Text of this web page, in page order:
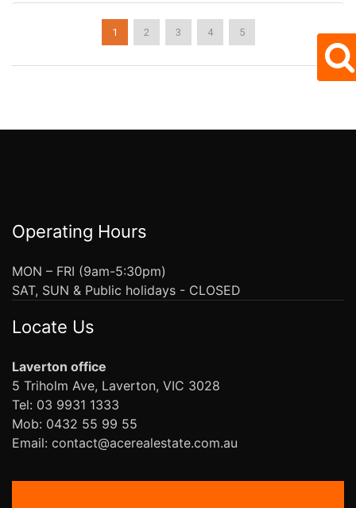
1 2 3 4 5
Operating Hours
MON – FRI (9am-5:30pm)
SAT, SUN & Public holidays - CLOSED
Locate Us
Laverton office
5 Triholm Ave, Laverton, VIC 3028
Tel: 03 9931 1333
Mob: 0432 55 99 55
Email: contact@acerealestate.com.au